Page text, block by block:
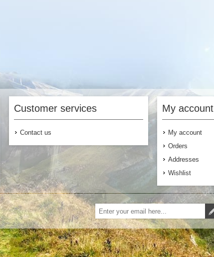
Customer services
Contact us
My account
My account
Orders
Addresses
Wishlist